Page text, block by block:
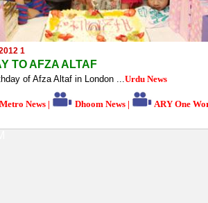
1
TO AFZA ALTAF
of Afza Altaf in London ...Urdu News
Metro News | Dhoom News | ARY One